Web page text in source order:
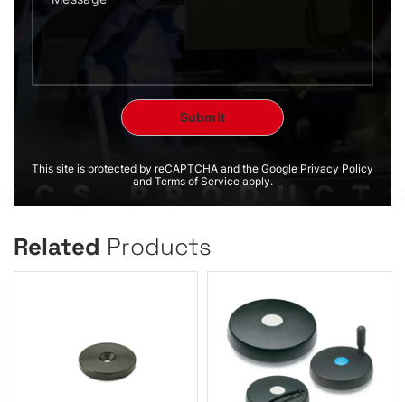
This site is protected by reCAPTCHA and the Google Privacy Policy
and Terms of Service apply.
Related Products